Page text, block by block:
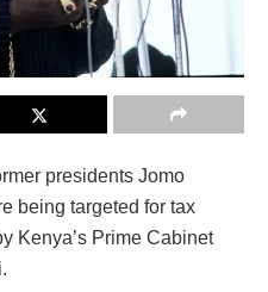
presidents Jomo
being targeted for tax
Kenya’s Prime Cabinet